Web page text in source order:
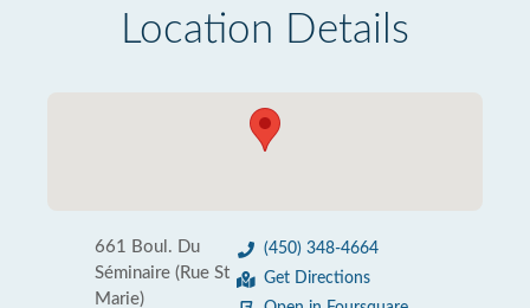
Location Details
661 Boul. Du
Séminaire (Rue St
Marie)
(450) 348-4664
Get Directions